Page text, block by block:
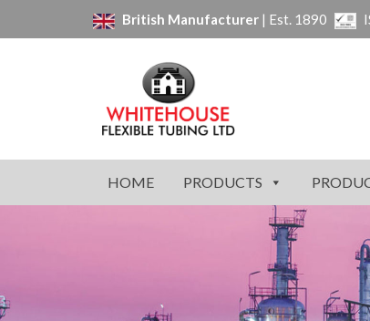
British Manufacturer | Est. 1890
HOME PRODUCTS